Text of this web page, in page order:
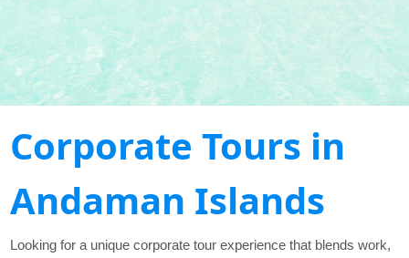
Corporate Tours in
Andaman Islands
Looking for a unique corporate tour experience that blends work,